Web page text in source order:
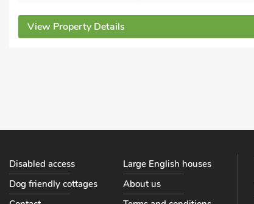
View Property Details
Disabled access
Large English houses
Dog friendly cottages
About us